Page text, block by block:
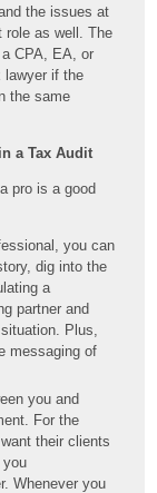
the issues at
role as well. The
CPA, EA, or
lawyer if the
the same
a Tax Audit
pro is a good
you can
dig into the
a
partner and
Plus,
messaging of
you and
For the
their clients
Whenever you